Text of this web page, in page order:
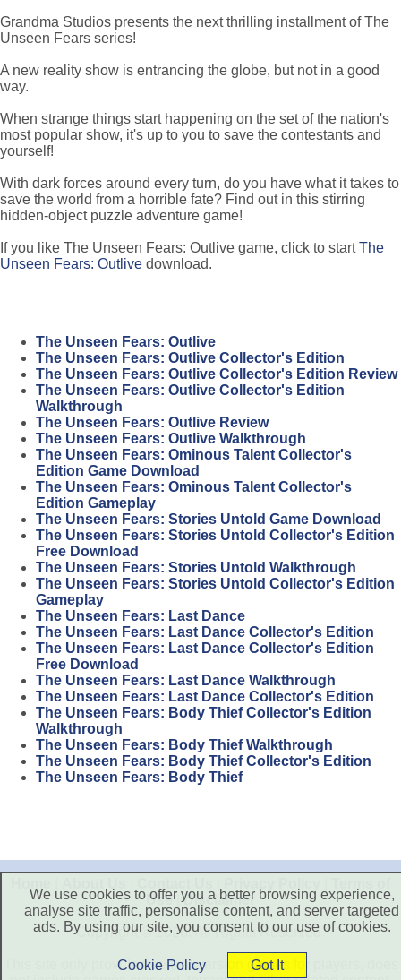
Grandma Studios presents the next thrilling installment of The
Unseen Fears series!
A new reality show is entrancing the globe, but not in a good
way.
When strange things start happening on the set of the nation's
most popular show, it's up to you to save the contestants and
yourself!
With dark forces around every turn, do you have what it takes to
save the world from a horrible fate? Find out in this stirring
hidden-object puzzle adventure game!
If you like The Unseen Fears: Outlive game, click to startThe
Unseen Fears: Outlive download.
The Unseen Fears: Outlive
The Unseen Fears: Outlive Collector's Edition
The Unseen Fears: Outlive Collector's Edition Review
The Unseen Fears: Outlive Collector's Edition
Walkthrough
The Unseen Fears: Outlive Review
The Unseen Fears: Outlive Walkthrough
The Unseen Fears: Ominous Talent Collector's
Edition Game Download
The Unseen Fears: Ominous Talent Collector's
Edition Gameplay
The Unseen Fears: Stories Untold Game Download
The Unseen Fears: Stories Untold Collector's Edition
Free Download
The Unseen Fears: Stories Untold Walkthrough
The Unseen Fears: Stories Untold Collector's Edition
Gameplay
The Unseen Fears: Last Dance
The Unseen Fears: Last Dance Collector's Edition
The Unseen Fears: Last Dance Collector's Edition
Free Download
The Unseen Fears: Last Dance Walkthrough
The Unseen Fears: Last Dance Collector's Edition
The Unseen Fears: Body Thief Collector's Edition
Walkthrough
The Unseen Fears: Body Thief Walkthrough
The Unseen Fears: Body Thief Collector's Edition
The Unseen Fears: Body Thief
Use|Disclaimer
Copyright © 2026. All Rights Reserved.
This site only provide free trial version games for players, does
We use cookies to offer you a better browsing experience,
analyse site traffic, personalise content, and server targeted
ads. By using our site, you consent to our use of cookies.
Cookie Policy Got It